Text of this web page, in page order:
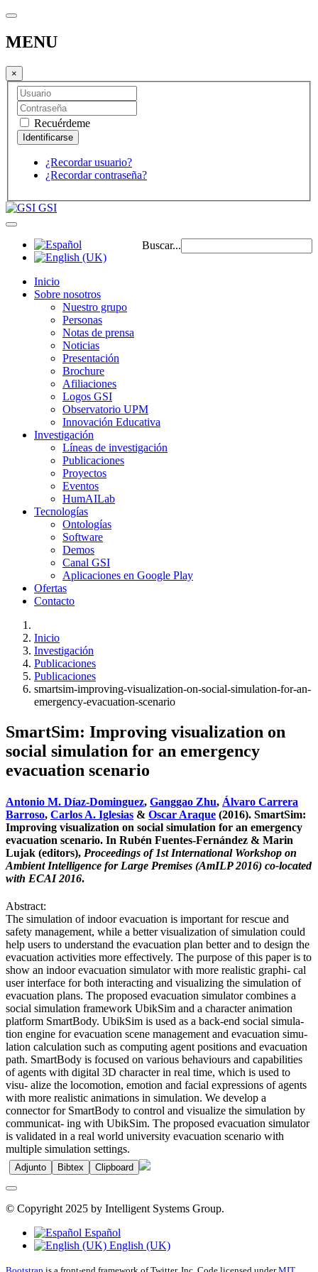
MENU
×
Recuérdeme
¿Recordar usuario?
¿Recordar contraseña?
GSI
Buscar...
Inicio
Sobre nosotros
Nuestro grupo
Personas
Notas de prensa
Noticias
Presentación
Brochure
Afiliaciones
Logos GSI
Observatorio UPM
Innovación Educativa
Investigación
Líneas de investigación
Publicaciones
Proyectos
Eventos
HumAILab
Tecnologías
Ontologías
Software
Demos
Canal GSI
Aplicaciones en Google Play
Ofertas
Contacto
Inicio
Investigación
Publicaciones
Publicaciones
smartsim-improving-visualization-on-social-simulation-for-an-
emergency-evacuation-scenario
SmartSim: Improving visualization on
social simulation for an emergency
evacuation scenario
Antonio M. Díaz-Dominguez, Ganggao Zhu, Álvaro Carrera
Barroso, Carlos A. Iglesias & Oscar Araque (2016). SmartSim:
Improving visualization on social simulation for an emergency
evacuation scenario. In Rubén Fuentes-Fernández & Marin
Lujak (editors), Proceedings of 1st International Workshop on
Ambient Intelligence for Large Premises (AmILP 2016) co-located
with ECAI 2016.
Abstract:
The simulation of indoor evacuation is important for rescue and
safety management, while a better visualization of simulation could
help users to understand the evacuation plan better and to design the
evacuation activities more effectively. The purpose of this paper is to
show an indoor evacuation simulator with more realistic graphi- cal
user interface for both interacting and visualizing the simulation of
evacuation plans. The proposed evacuation simulator combines a
social simulation framework UbikSim and a character animation
platform SmartBody. UbikSim is used as a back-end social simula-
tion engine for evacuation scene management and evacuation simu-
lation calculation such as computing agent positions and evacuation
path. SmartBody is focused on various behaviours and capabilities
of agents with digital 3D character in real time, which is used to
visu- alize the locomotion, emotion and facial expressions of agents
with more realistic animations in simulation. We develop a
connector for SmartBody to control and visualize the simulation by
communicat- ing with UbikSim. The proposed evacuation simulator
is validated in a real world university evacuation scenario with
multiple simulation settings.
Adjunto Bibtex Clipboard
© Copyright 2025 by Intelligent Systems Group.
Español
English (UK)